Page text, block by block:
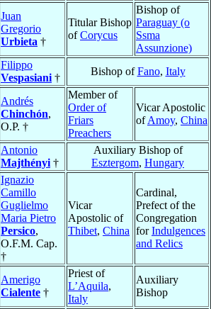
Juan
Gregorio
Urbieta †
Titular Bishop
ofCorycus
Bishop of
Paraguay (o
Ssma
Assunzione)
Filippo
Vespasiani †
Bishop ofFano, Italy
Andrés
Chinchón,
O.P. †
Member of
Order of
Friars
Preachers
Vicar Apostolic
ofAmoy, China
Antonio
Majthényi †
Auxiliary Bishop of
Esztergom, Hungary
Ignazio
Camillo
Guglielmo
Maria Pietro
Persico,
O.F.M. Cap.
†
Vicar
Apostolic of
Thibet, China
Cardinal,
Prefect of the
Congregation
forIndulgences
and Relics
Amerigo
Cialente †
Priest of
L’Aquila,
Italy
Auxiliary
Bishop